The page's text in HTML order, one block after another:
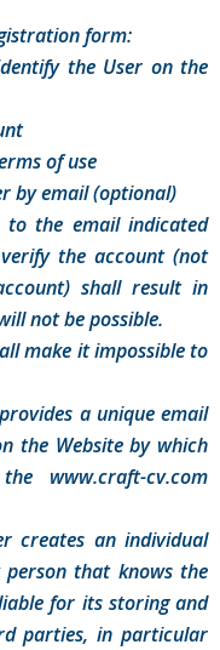
form:
the User on the
of use
by email (optional)
the email indicated
the account (not
shall result in
not be possible.
make it impossible to
a unique email
the Website by which
www.craft-cv.com
creates an individual
that knows the
for its storing and
parties, in particular